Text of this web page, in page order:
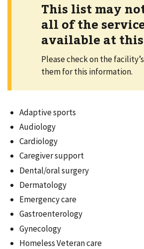
This list may
all of the
available at
Please check on the
them for this information.
Adaptive sports
Audiology
Cardiology
Caregiver support
Dental/oral surgery
Dermatology
Emergency care
Gastroenterology
Gynecology
Homeless Veteran care